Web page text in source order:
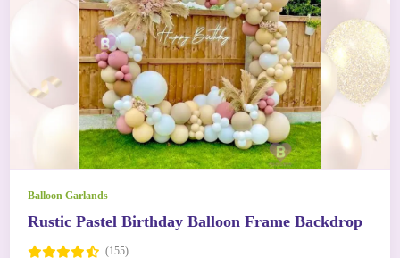
Balloon Garlands
Rustic Pastel Birthday Balloon Frame Backdrop
(155)